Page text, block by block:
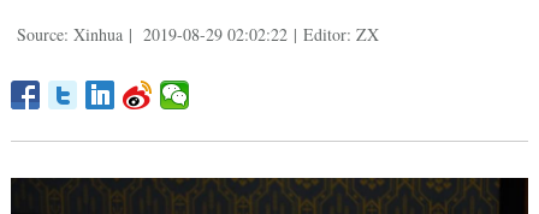
Source: Xinhua | 2019-08-29 02:02:22 | Editor: ZX